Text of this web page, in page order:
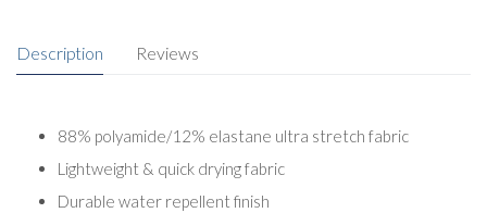
Description Reviews
88% polyamide/12% elastane ultra stretch fabric
Lightweight & quick drying fabric
Durable water repellent finish